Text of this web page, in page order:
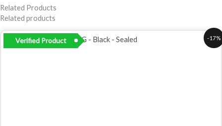
Related Products
Related products
-17%
Verified Product
Original
price
Current
price